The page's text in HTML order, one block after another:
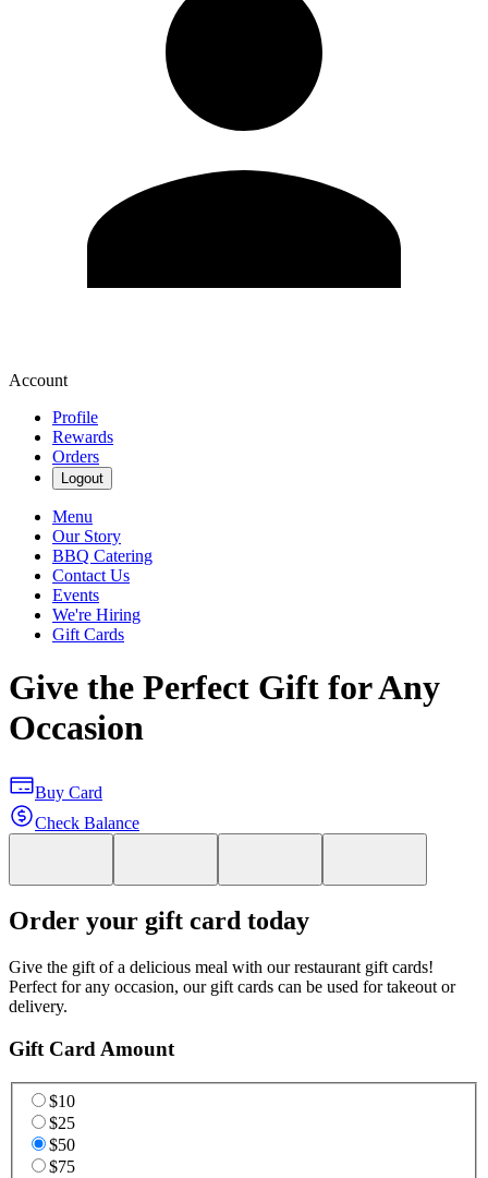
Account
Profile
Rewards
Orders
Logout
Menu
Our Story
BBQ Catering
Contact Us
Events
We're Hiring
Gift Cards
Give the Perfect Gift for Any
Occasion
Buy Card
Check Balance
Order your gift card today
Give the gift of a delicious meal with our restaurant gift cards!
Perfect for any occasion, our gift cards can be used for takeout or
delivery.
Gift Card Amount
$10
$25
$50
$75